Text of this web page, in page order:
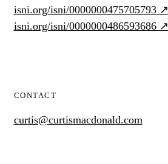
isni.org/isni/0000000475705793↗
isni.org/isni/0000000486593686↗
CONTACT
curtis@curtismacdonald.com